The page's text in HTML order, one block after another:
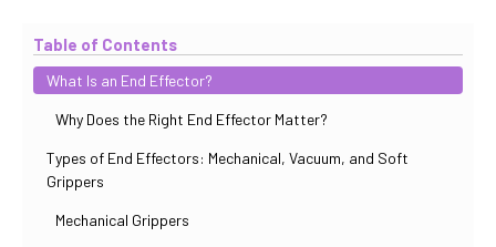
Table of Contents
What Is an End Effector?
Why Does the Right End Effector Matter?
Types of End Effectors: Mechanical, Vacuum, and Soft
Grippers
Mechanical Grippers